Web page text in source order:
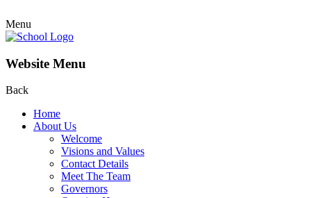
Menu
Website Menu
Back
Home
About Us
Welcome
Visions and Values
Contact Details
Meet The Team
Governors